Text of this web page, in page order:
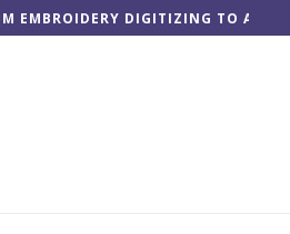
EMBROIDERY DIGITIZING TO